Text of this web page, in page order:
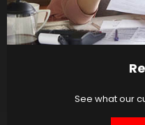
See what our